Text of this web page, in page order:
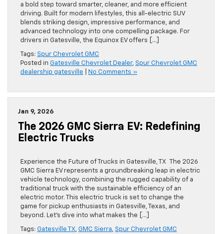
a bold step toward smarter, cleaner, and more efficient
driving. Built for modern lifestyles, this all-electric SUV
blends striking design, impressive performance, and
advanced technology into one compelling package. For
drivers in Gatesville, the Equinox EV offers […]
Tags: Spur Chevrolet GMC
Posted in Gatesville Chevrolet Dealer, Spur Chevrolet GMC
dealership gatesville
No Comments »
Jan 9, 2026
The 2026 GMC Sierra EV: Redefining
Electric Trucks
Experience the Future of Trucks in Gatesville, TX The 2026
GMC Sierra EV represents a groundbreaking leap in electric
vehicle technology, combining the rugged capability of a
traditional truck with the sustainable efficiency of an
electric motor. This electric truck is set to change the
game for pickup enthusiasts in Gatesville, Texas, and
beyond. Let’s dive into what makes the […]
Tags: Gatesville TX, GMC Sierra, Spur Chevrolet GMC